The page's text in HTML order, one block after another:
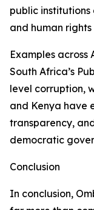
public institutions
and human
Examples
South Africa’s
level corruption,
and Kenya have
transparency,
democratic
Conclusion
In conclusion,